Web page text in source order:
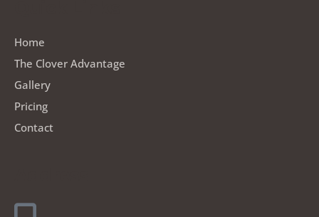
Home
The Clover Advantage
Gallery
Pricing
Contact